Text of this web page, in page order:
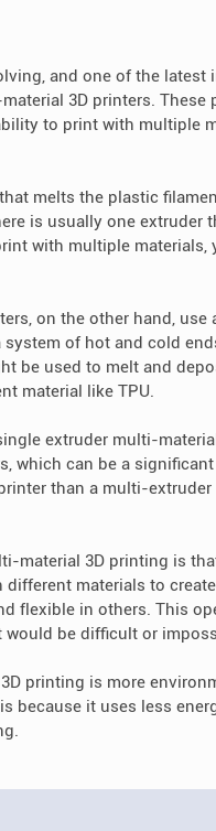
and one of the
3D printers. These
to print with multiple
melts the plastic
is usually one extruder
with multiple
on the other hand, use
of hot and cold
be used to melt and
material like TPU.
extruder multi-
which can be a
than a multi-
material 3D printing is
different materials to
flexible in others. This
be difficult or
printing is more
because it uses less